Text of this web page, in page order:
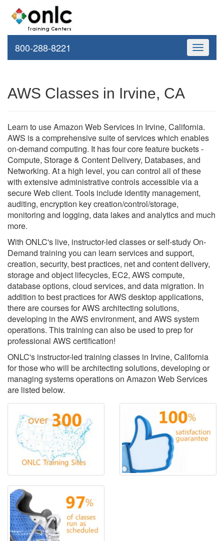
Toggle
800-288-8221
AWS Classes in Irvine, CA
Learn to use Amazon Web Services in Irvine, California.
AWS is a comprehensive suite of services which enables
on-demand computing. It has four core feature buckets -
Compute, Storage & Content Delivery, Databases, and
Networking. At a high level, you can control all of these
with extensive administrative controls accessible via a
secure Web client. Tools include identity management,
auditing, encryption key creation/control/storage,
monitoring and logging, data lakes and analytics and much
more.
With ONLC's live, instructor-led classes or self-study On-
Demand training you can learn services and support,
creation, security, best practices, net and content delivery,
storage and object lifecycles, EC2, AWS compute,
database options, cloud services, and data migration. In
addition to best practices for AWS desktop applications,
there are courses for AWS architecting solutions,
developing in the AWS environment, and AWS system
operations. This training can also be used to prep for
professional AWS certification!
ONLC's instructor-led training classes in Irvine, California
for those who will be architecting solutions, developing or
managing systems operations on Amazon Web Services
are listed below.